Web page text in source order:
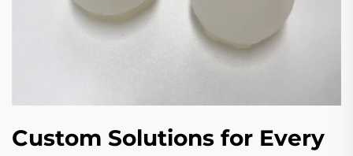
Custom Solutions for Every